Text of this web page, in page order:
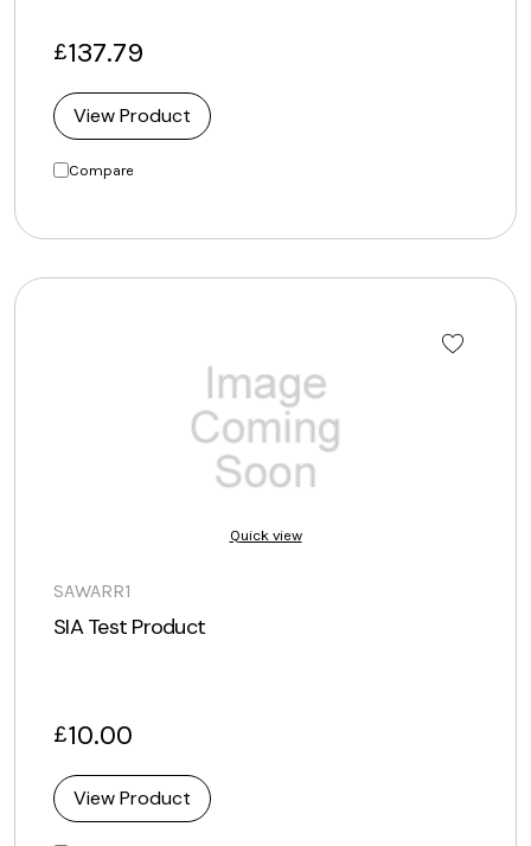
£137.79
View Product
Compare
Quick view
SAWARR1
SIA Test Product
£10.00
View Product